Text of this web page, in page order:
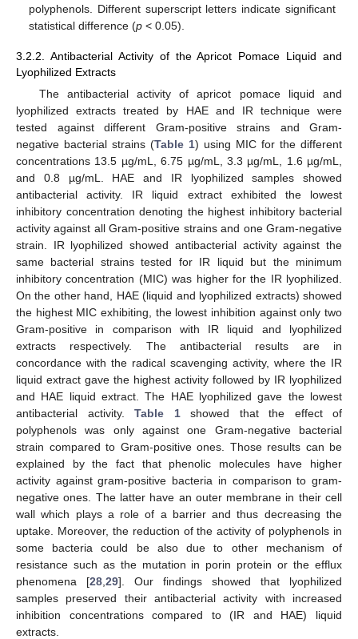
polyphenols. Different superscript letters indicate significant
statistical difference (p < 0.05).
3.2.2. Antibacterial Activity of the Apricot Pomace Liquid and
Lyophilized Extracts
The antibacterial activity of apricot pomace liquid and
lyophilized extracts treated by HAE and IR technique were
tested against different Gram-positive strains and Gram-
negative bacterial strains (Table 1) using MIC for the different
concentrations 13.5 µg/mL, 6.75 µg/mL, 3.3 µg/mL, 1.6 µg/mL,
and 0.8 µg/mL. HAE and IR lyophilized samples showed
antibacterial activity. IR liquid extract exhibited the lowest
inhibitory concentration denoting the highest inhibitory bacterial
activity against all Gram-positive strains and one Gram-negative
strain. IR lyophilized showed antibacterial activity against the
same bacterial strains tested for IR liquid but the minimum
inhibitory concentration (MIC) was higher for the IR lyophilized.
On the other hand, HAE (liquid and lyophilized extracts) showed
the highest MIC exhibiting, the lowest inhibition against only two
Gram-positive in comparison with IR liquid and lyophilized
extracts respectively. The antibacterial results are in
concordance with the radical scavenging activity, where the IR
liquid extract gave the highest activity followed by IR lyophilized
and HAE liquid extract. The HAE lyophilized gave the lowest
antibacterial activity. Table 1showed that the effect of
polyphenols was only against one Gram-negative bacterial
strain compared to Gram-positive ones. Those results can be
explained by the fact that phenolic molecules have higher
activity against gram-positive bacteria in comparison to gram-
negative ones. The latter have an outer membrane in their cell
wall which plays a role of a barrier and thus decreasing the
uptake. Moreover, the reduction of the activity of polyphenols in
some bacteria could be also due to other mechanism of
resistance such as the mutation in porin protein or the efflux
phenomena [28 29]. Our findings showed that lyophilized
samples preserved their antibacterial activity with increased
inhibition concentrations compared to (IR and HAE) liquid
extracts.